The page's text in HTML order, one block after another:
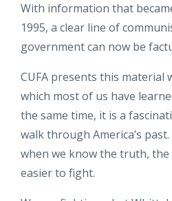
With information that
1995, a clear line of
government can now be
CUFA presents this material
which most of us have
the same time, it is a
walk through America’s
when we know the truth,
easier to fight.